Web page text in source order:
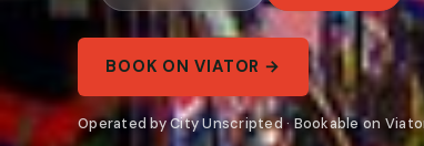
BOOK ON VIATOR →
Operated by City Unscripted · Bookable on